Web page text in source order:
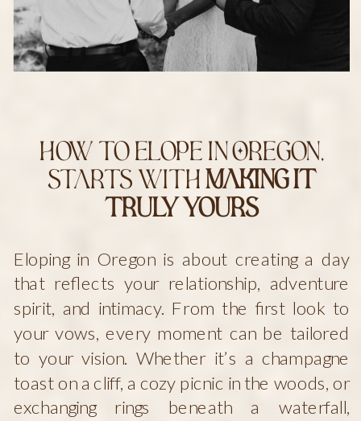
How to Elope in Oregon,
starts with Making It
Truly Yours
Eloping in Oregon is about creating a day
that reflects your relationship, adventure
spirit, and intimacy. From the first look to
your vows, every moment can be tailored
to your vision. Whether it’s a champagne
toast on a cliff, a cozy picnic in the woods, or
exchanging rings beneath a waterfall,